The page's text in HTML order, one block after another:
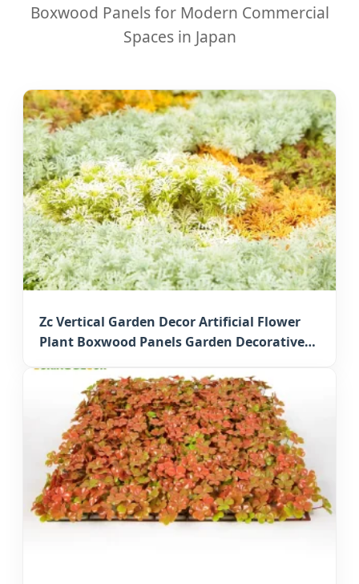
Boxwood Panels for Modern Commercial
Spaces in Japan
Zc Vertical Garden Decor Artificial Flower
Plant Boxwood Panels Garden Decorative